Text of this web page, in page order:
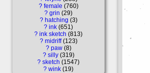
? female 760
? grin 29
? hatching 3
? ink 651
? ink sketch 813
? midriff 123
? paw 8
? silly 319
? sketch
1547
? wink 19